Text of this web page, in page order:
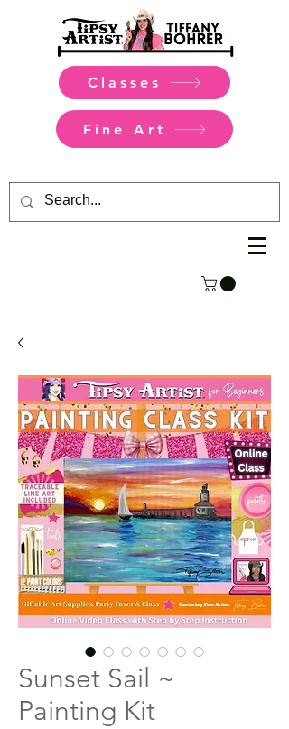
Classes
Fine Art
Sunset Sail ~
Painting Kit